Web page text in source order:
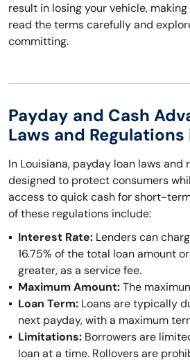
result in losing your vehicle,
read the terms carefully and
committing.
Payday and Cash
Laws and
In Louisiana, payday loan laws and
designed to protect consumers
access to quick cash for short-
of these regulations include:
Interest Rate: Lenders can
16.75% of the total loan amount
greater, as a service fee.
Maximum Amount:The
Loan Term: Loans are typically
next payday, with a maximum
Limitations: Borrowers are
loan at a time. Rollovers are